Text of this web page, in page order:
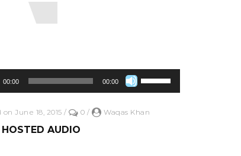
00:00 00:00
Use Up/Down Arrow keys to increase or decrease volume.
June 18, 2015 / 0 / Waqas Khan
HOSTED AUDIO